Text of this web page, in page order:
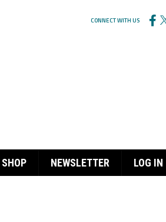
CONNECT WITH US
NEWSLETTER LOG IN